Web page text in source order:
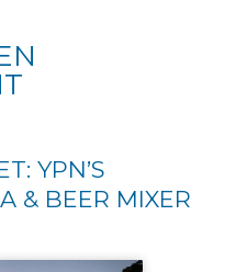
YPN’S
& BEER MIXER